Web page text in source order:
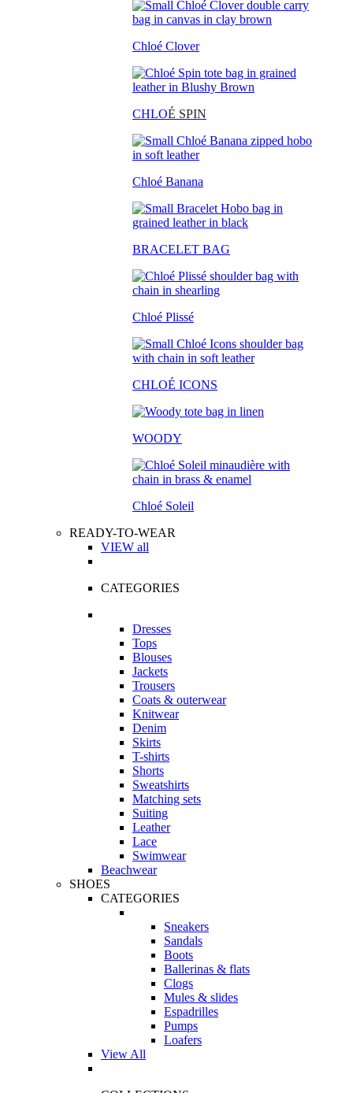
Chloé Clover
CHLOÉ SPIN
Chloé Banana
BRACELET BAG
Chloé Plissé
CHLOÉ ICONS
WOODY
Chloé Soleil
READY-TO-WEAR
VIEW all
CATEGORIES
Dresses
Tops
Blouses
Jackets
Trousers
Coats & outerwear
Knitwear
Denim
Skirts
T-shirts
Shorts
Sweatshirts
Matching sets
Suiting
Leather
Lace
Swimwear
Beachwear
SHOES
CATEGORIES
Sneakers
Sandals
Boots
Ballerinas & flats
Clogs
Mules & slides
Espadrilles
Pumps
Loafers
View All